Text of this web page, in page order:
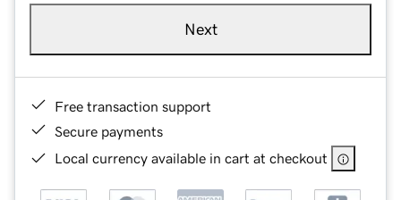
Next
Free transaction support
Secure payments
Local currency available in cart at checkout